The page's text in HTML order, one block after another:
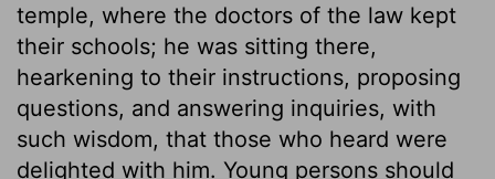
temple, where the doctors of the law kept
their schools; he was sitting there,
hearkening to their instructions, proposing
questions, and answering inquiries, with
such wisdom, that those who heard were
delighted with him. Young persons should